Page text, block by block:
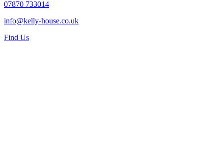
07870 733014
info@kelly-house.co.uk
Find Us